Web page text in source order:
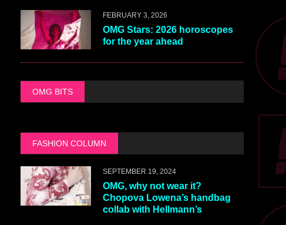
FEBRUARY 3, 2026
OMG Stars: 2026 horoscopes
for the year ahead
OMG BITS
FASHION COLUMN
SEPTEMBER 19, 2024
OMG, why not wear it?
Chopova Lowena’s handbag
collab with Hellmann’s